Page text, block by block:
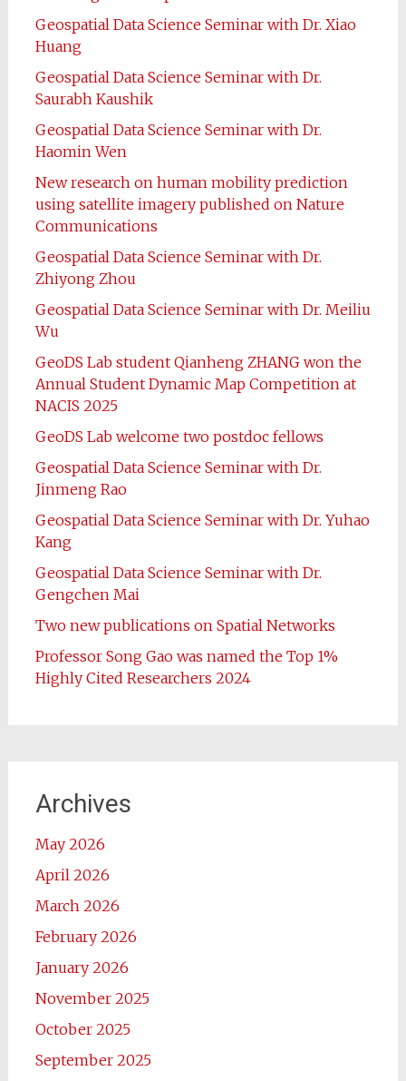
Geospatial Data Science Seminar with Dr. Xiao
Huang
Geospatial Data Science Seminar with Dr.
Saurabh Kaushik
Geospatial Data Science Seminar with Dr.
Haomin Wen
New research on human mobility prediction
using satellite imagery published on Nature
Communications
Geospatial Data Science Seminar with Dr.
Zhiyong Zhou
Geospatial Data Science Seminar with Dr. Meiliu
Wu
GeoDS Lab student Qianheng ZHANG won the
Annual Student Dynamic Map Competition at
NACIS 2025
GeoDS Lab welcome two postdoc fellows
Geospatial Data Science Seminar with Dr.
Jinmeng Rao
Geospatial Data Science Seminar with Dr. Yuhao
Kang
Geospatial Data Science Seminar with Dr.
Gengchen Mai
Two new publications on Spatial Networks
Professor Song Gao was named the Top 1%
Highly Cited Researchers 2024
Archives
May 2026
April 2026
March 2026
February 2026
January 2026
November 2025
October 2025
September 2025